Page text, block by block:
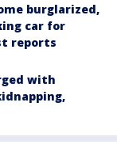
burglarized,
car for
reports
with